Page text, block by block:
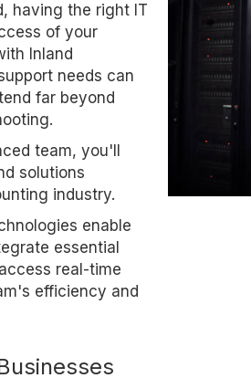
having the right IT
of your
Inland
needs can
far beyond
team, you'll
solutions
industry.
enable
essential
real-time
efficiency and